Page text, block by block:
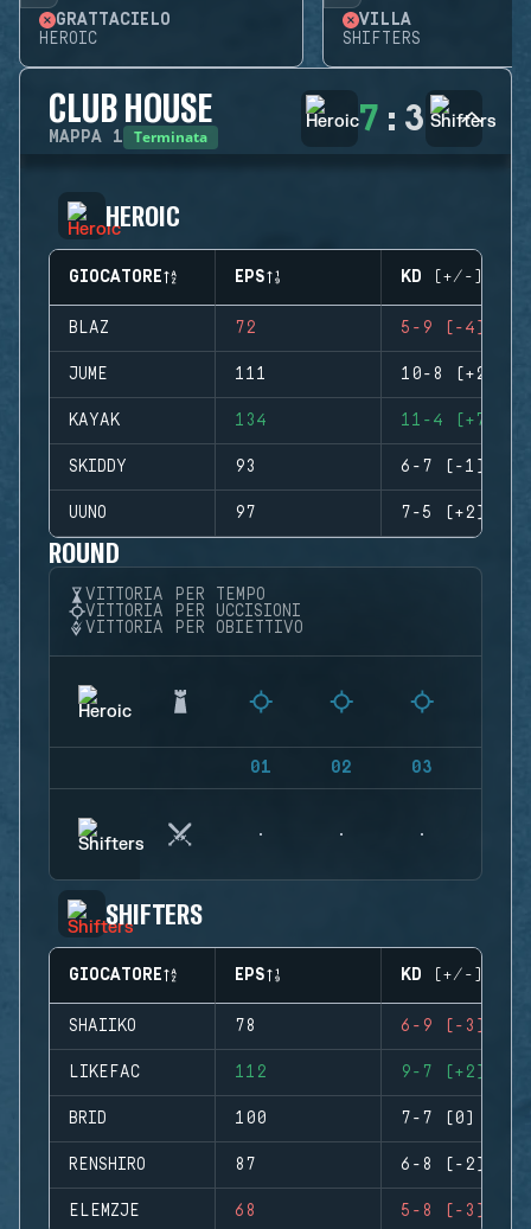
GRATTACIELO
HEROIC
VILLA
SHIFTERS
CLUB HOUSE
MAPPA 1 Terminata 7 : 3
HEROIC
GIOCATORE EPS KD (+/-)
BLAZ 72 5-9 (-4)
JUME 111 10-8 (+2)
KAYAK 134 11-4 (+7)
SKIDDY 93 6-7 (-1)
UUNO 97 7-5 (+2)
ROUND
VITTORIA PER TEMPO
VITTORIA PER UCCISIONI
VITTORIA PER OBIETTIVO
01 02 03
SHIFTERS
GIOCATORE EPS KD (+/-)
SHAIIKO 78 6-9 (-3)
LIKEFAC 112 9-7 (+2)
BRID 100 7-7 (0)
RENSHIRO 87 6-8 (-2)
ELEMZJE 68 5-8 (-3)